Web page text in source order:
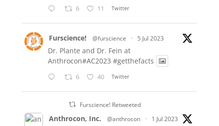
6 11 Twitter
Furscience! @furscience · 5 Jul 2023
Dr. Plante and Dr. Fein at
Anthrocon#AC2023 #getthefacts
6 40 Twitter
Furscience! Retweeted
Anthrocon, Inc. @anthrocon · 1 Jul 2023